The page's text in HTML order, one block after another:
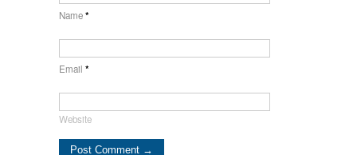
Name*
Email *
Website